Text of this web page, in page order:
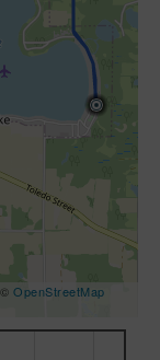
OpenStreetMap